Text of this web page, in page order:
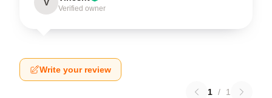
V
Verified owner
Write your review
1 / 1